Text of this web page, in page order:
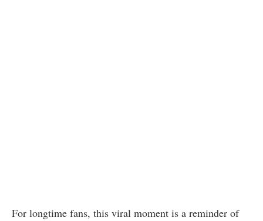
For longtime fans, this viral moment is a reminder of